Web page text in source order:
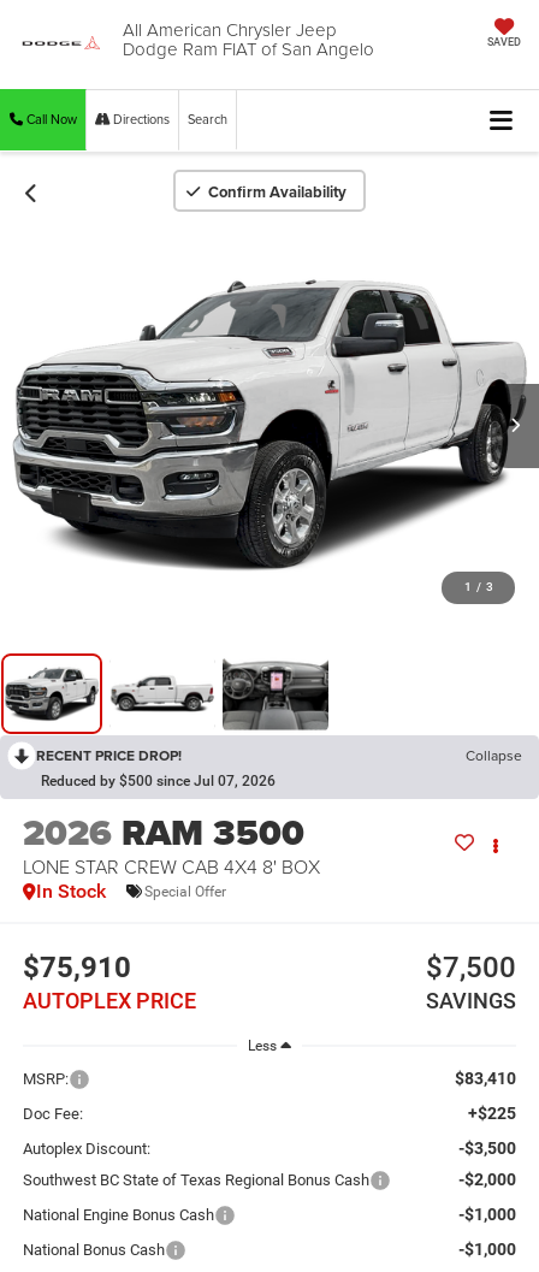
All American Chrysler Jeep
Dodge Ram FIAT of San Angelo SAVED
Call Now Directions Search
Confirm Availability
1 / 3
RECENT PRICE DROP! Collapse
Reduced by $500 since Jul 07, 2026
2026 RAM 3500
LONE STAR CREW CAB 4X4 8' BOX
In Stock Special Offer
$75,910
AUTOPLEX PRICE
$7,500
SAVINGS
Less
MSRP: $83,410
Doc Fee: +$225
Autoplex Discount: -$3,500
Southwest BC State of Texas Regional Bonus Cash -$2,000
National Engine Bonus Cash -$1,000
National Bonus Cash -$1,000